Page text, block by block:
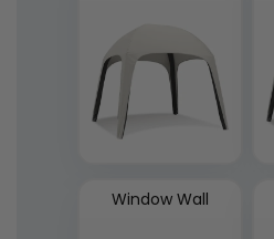
Window Wall